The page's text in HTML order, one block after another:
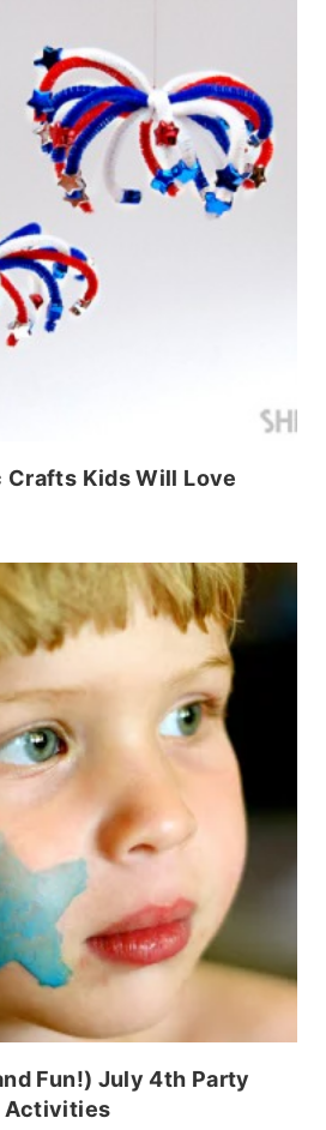
Crafts Kids Will Love
Fun!) July 4th Party
Activities